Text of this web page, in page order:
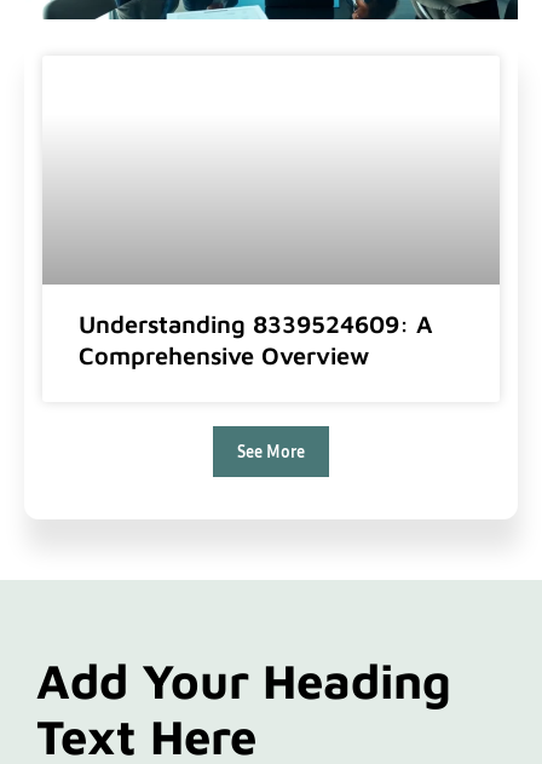
Understanding 8339524609: A
Comprehensive Overview
See More
Add Your Heading
Text Here